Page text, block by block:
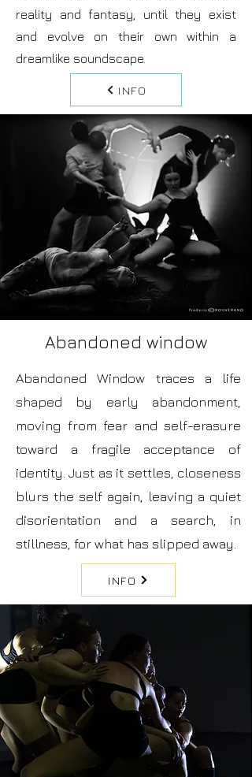
Abandoned window
Abandoned Window traces a life
shaped by early abandonment,
moving from fear and self-erasure
toward a fragile acceptance of
identity. Just as it settles, closeness
blurs the self again, leaving a quiet
disorientation and a search, in
stillness, for what has slipped away.
INFO
reality and fantasy, until they exist
and evolve on their own within a
dreamlike soundscape.
INFO